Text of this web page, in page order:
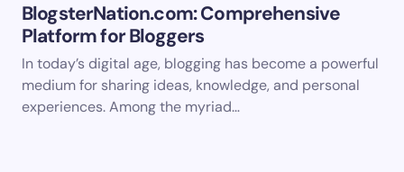
BlogsterNation.com: Comprehensive
Platform for Bloggers
In today’s digital age, blogging has become a powerful
medium for sharing ideas, knowledge, and personal
experiences. Among the myriad…